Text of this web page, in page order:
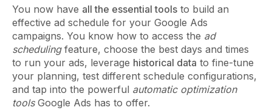
You now have all the essential tools to build an
effective ad schedule for your Google Ads
campaigns. You know how to access the ad
schedulingfeature, choose the best days and times
to run your ads, leverage historical data to fine-tune
your planning, test different schedule configurations,
and tap into the powerful automatic optimization
toolsGoogle Ads has to offer.